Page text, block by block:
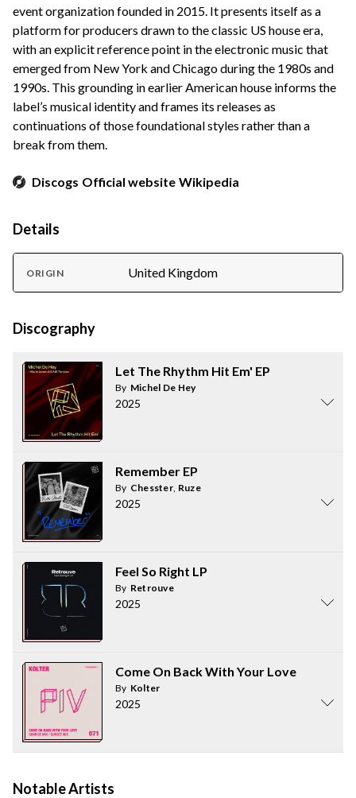
event organization founded in 2015. It presents itself as a
platform for producers drawn to the classic US house era,
with an explicit reference point in the electronic music that
emerged from New York and Chicago during the 1980s and
1990s. This grounding in earlier American house informs the
label’s musical identity and frames its releases as
continuations of those foundational styles rather than a
break from them.
Discogs Official website Wikipedia
Details
ORIGIN United Kingdom
Discography
Let The Rhythm Hit Em' EP
By Michel De Hey
2025
Remember EP
By Chesster, Ruze
2025
Feel So Right LP
By Retrouve
2025
Come On Back With Your Love
By Kolter
2025
Notable Artists